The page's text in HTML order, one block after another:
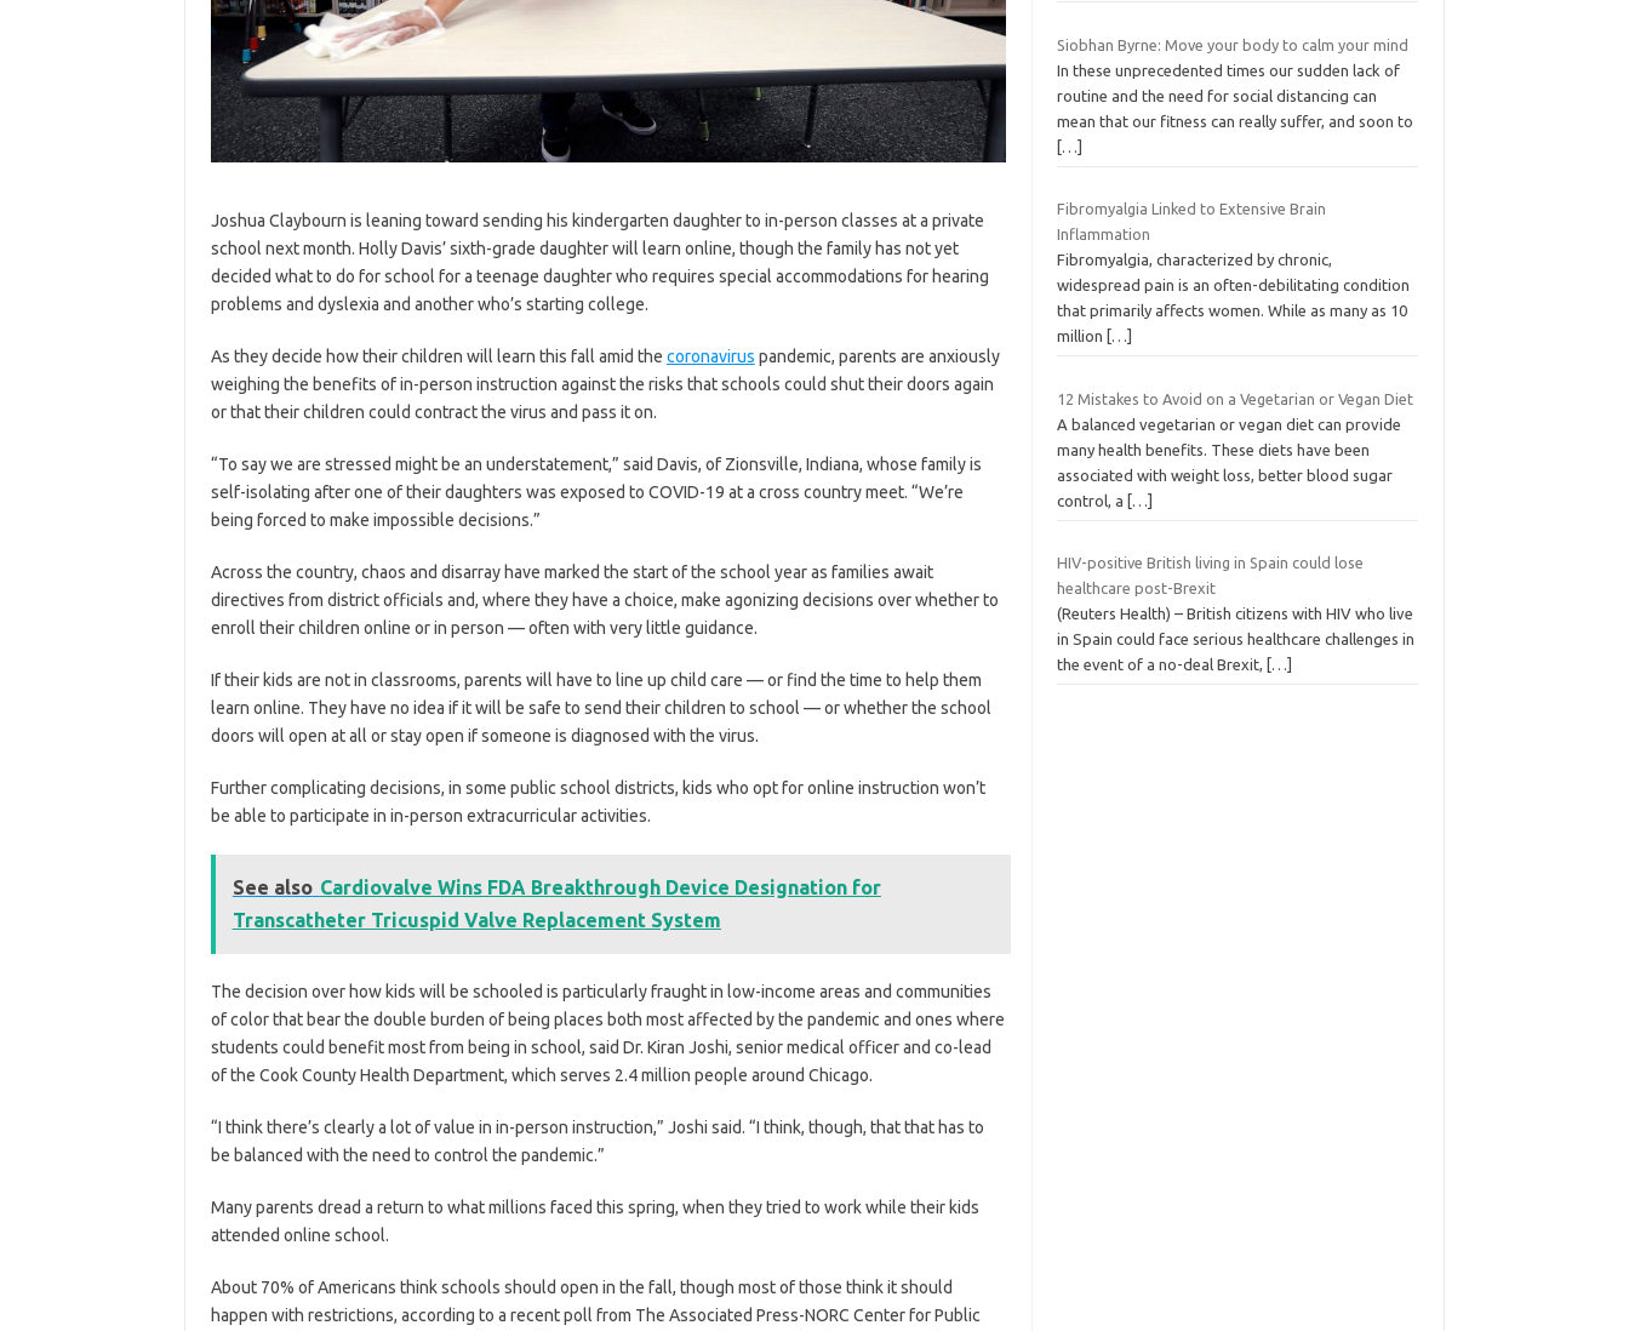
Joshua Claybourn is leaning toward sending his kindergarten daughter to in-person classes at a private
school next month. Holly Davis’ sixth-grade daughter will learn online, though the family has not yet
decided what to do for school for a teenage daughter who requires special accommodations for hearing
problems and dyslexia and another who’s starting college.
As they decide how their children will learn this fall amid the coronavirus pandemic, parents are anxiously
weighing the benefits of in-person instruction against the risks that schools could shut their doors again
or that their children could contract the virus and pass it on.
“To say we are stressed might be an understatement,” said Davis, of Zionsville, Indiana, whose family is
self-isolating after one of their daughters was exposed to COVID-19 at a cross country meet. “We’re
being forced to make impossible decisions.”
Across the country, chaos and disarray have marked the start of the school year as families await
directives from district officials and, where they have a choice, make agonizing decisions over whether to
enroll their children online or in person — often with very little guidance.
If their kids are not in classrooms, parents will have to line up child care — or find the time to help them
learn online. They have no idea if it will be safe to send their children to school — or whether the school
doors will open at all or stay open if someone is diagnosed with the virus.
Further complicating decisions, in some public school districts, kids who opt for online instruction won’t
be able to participate in in-person extracurricular activities.
See also Cardiovalve Wins FDA Breakthrough Device Designation for
Transcatheter Tricuspid Valve Replacement System
The decision over how kids will be schooled is particularly fraught in low-income areas and communities
of color that bear the double burden of being places both most affected by the pandemic and ones where
students could benefit most from being in school, said Dr. Kiran Joshi, senior medical officer and co-lead
of the Cook County Health Department, which serves 2.4 million people around Chicago.
“I think there’s clearly a lot of value in in-person instruction,” Joshi said. “I think, though, that that has to
be balanced with the need to control the pandemic.”
Many parents dread a return to what millions faced this spring, when they tried to work while their kids
attended online school.
About 70% of Americans think schools should open in the fall, though most of those think it should
happen with restrictions, according to a recent poll from The Associated Press-NORC Center for Public
Siobhan Byrne: Move your body to calm your mind
In these unprecedented times our sudden lack of
routine and the need for social distancing can
mean that our fitness can really suffer, and soon to
[…]
Fibromyalgia Linked to Extensive Brain
Inflammation
Fibromyalgia, characterized by chronic,
widespread pain is an often-debilitating condition
that primarily affects women. While as many as 10
million
[…]
12 Mistakes to Avoid on a Vegetarian or Vegan Diet
A balanced vegetarian or vegan diet can provide
many health benefits. These diets have been
associated with weight loss, better blood sugar
control, a
[…]
HIV-positive British living in Spain could lose
healthcare post-Brexit
(Reuters Health) – British citizens with HIV who live
in Spain could face serious healthcare challenges in
the event of a no-deal Brexit,
[…]